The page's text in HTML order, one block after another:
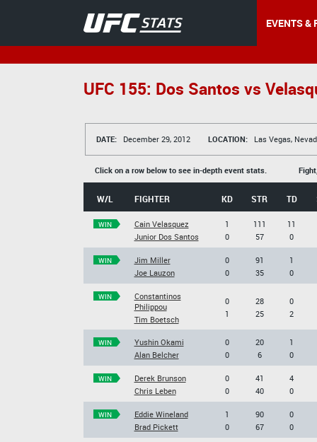
EVENTS &
UFC 155: Dos Santos vs
DATE: December 29, 2012 LOCATION: Las Vegas,
Click on a row below to see in-depth event stats.
W/L FIGHTER KD STR TD
WIN
Cain Velasquez
Junior Dos Santos
1
0
111
57
11
0
WIN
Jim Miller
Joe Lauzon
0
0
91
35
1
0
WIN
Constantinos
Philippou
Tim Boetsch
0
1
28
25
0
2
WIN
Yushin Okami
Alan Belcher
0
0
20
6
1
0
WIN
Derek Brunson
Chris Leben
0
0
41
40
4
0
WIN
Eddie Wineland
Brad Pickett
1
0
90
67
0
0